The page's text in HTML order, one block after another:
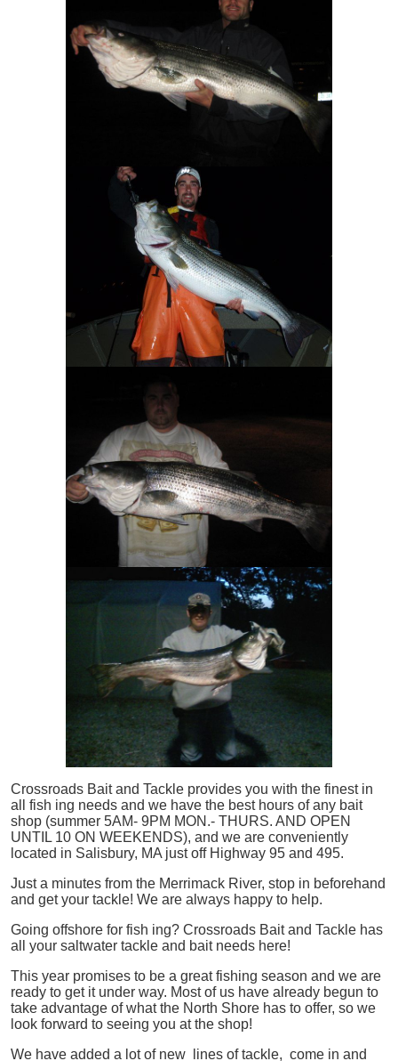
Crossroads Bait and Tackle provides you with the finest in
all
fish ing needs and we have the best hours of any bait
shop (summer 5AM- 9PM MON.- THURS. AND OPEN
UNTIL 10 ON WEEKENDS), and we are conveniently
located in Salisbury, MA just off Highway 95 and 495.
Just a minutes from the Merrimack River, stop in beforehand
and get your tackle! We are always happy to help.
Going offshore for fish ing? Crossroads Bait and Tackle has
all your saltwater tackle and bait needs here!
This year promises to be a great fishing season and we are
ready to get it under way. Most of us have already begun to
take advantage of what the North Shore has to offer, so we
look forward to seeing you at the shop!
We have added a lot of new lines of tackle, come in and